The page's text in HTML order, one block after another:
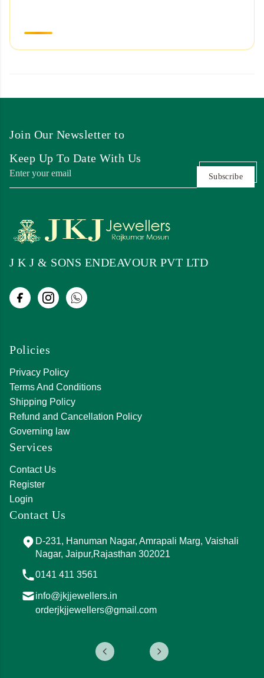
Join Our Newsletter to
Keep Up To Date With Us
Subscribe
J K J & SONS ENDEAVOUR PVT LTD
Policies
Privacy Policy
Terms And Conditions
Shipping Policy
Refund and Cancellation Policy
Governing law
Services
Contact Us
Register
Login
Contact Us
D-231, Hanuman Nagar, Amrapali Marg, Vaishali
Nagar, Jaipur,Rajasthan 302021
0141 411 3561
info@jkjjewellers.in
orderjkjjewellers@gmail.com